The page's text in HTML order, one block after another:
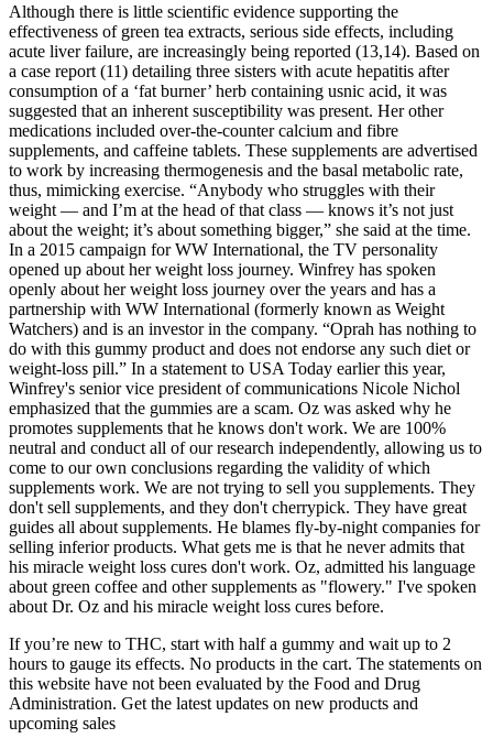
Although there is little scientific evidence supporting the
effectiveness of green tea extracts, serious side effects, including
acute liver failure, are increasingly being reported (13,14). Based on
a case report (11) detailing three sisters with acute hepatitis after
consumption of a ‘fat burner’ herb containing usnic acid, it was
suggested that an inherent susceptibility was present. Her other
medications included over-the-counter calcium and fibre
supplements, and caffeine tablets. These supplements are advertised
to work by increasing thermogenesis and the basal metabolic rate,
thus, mimicking exercise. “Anybody who struggles with their
weight — and I’m at the head of that class — knows it’s not just
about the weight; it’s about something bigger,” she said at the time.
In a 2015 campaign for WW International, the TV personality
opened up about her weight loss journey. Winfrey has spoken
openly about her weight loss journey over the years and has a
partnership with WW International (formerly known as Weight
Watchers) and is an investor in the company. “Oprah has nothing to
do with this gummy product and does not endorse any such diet or
weight-loss pill.” In a statement to USA Today earlier this year,
Winfrey's senior vice president of communications Nicole Nichol
emphasized that the gummies are a scam. Oz was asked why he
promotes supplements that he knows don't work. We are 100%
neutral and conduct all of our research independently, allowing us to
come to our own conclusions regarding the validity of which
supplements work. We are not trying to sell you supplements. They
don't sell supplements, and they don't cherrypick. They have great
guides all about supplements. He blames fly-by-night companies for
selling inferior products. What gets me is that he never admits that
his miracle weight loss cures don't work. Oz, admitted his language
about green coffee and other supplements as "flowery." I've spoken
about Dr. Oz and his miracle weight loss cures before.
If you’re new to THC, start with half a gummy and wait up to 2
hours to gauge its effects. No products in the cart. The statements on
this website have not been evaluated by the Food and Drug
Administration. Get the latest updates on new products and
upcoming sales